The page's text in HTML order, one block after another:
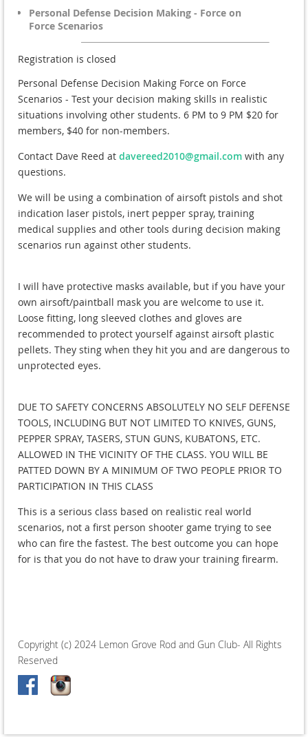
Personal Defense Decision Making - Force on
Force Scenarios
Registration is closed
Personal Defense Decision Making Force on Force
Scenarios - Test your decision making skills in realistic
situations involving other students. 6 PM to 9 PM $20 for
members, $40 for non-members.
Contact Dave Reed at davereed2010@gmail.com with any
questions.
We will be using a combination of airsoft pistols and shot
indication laser pistols, inert pepper spray, training
medical supplies and other tools during decision making
scenarios run against other students.
I will have protective masks available, but if you have your
own airsoft/paintball mask you are welcome to use it.
Loose fitting, long sleeved clothes and gloves are
recommended to protect yourself against airsoft plastic
pellets. They sting when they hit you and are dangerous to
unprotected eyes.
DUE TO SAFETY CONCERNS ABSOLUTELY NO SELF DEFENSE
TOOLS, INCLUDING BUT NOT LIMITED TO KNIVES, GUNS,
PEPPER SPRAY, TASERS, STUN GUNS, KUBATONS, ETC.
ALLOWED IN THE VICINITY OF THE CLASS. YOU WILL BE
PATTED DOWN BY A MINIMUM OF TWO PEOPLE PRIOR TO
PARTICIPATION IN THIS CLASS
This is a serious class based on realistic real world
scenarios, not a first person shooter game trying to see
who can fire the fastest. The best outcome you can hope
for is that you do not have to draw your training firearm.
Copyright (c) 2024 Lemon Grove Rod and Gun Club- All Rights
Reserved